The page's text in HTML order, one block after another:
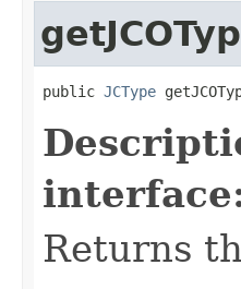
public JCType
Returns